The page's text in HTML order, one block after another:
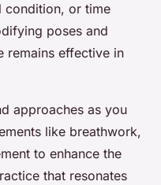
condition, or time
poses and
remains effective in
approaches as you
like breathwork,
to enhance the
that resonates